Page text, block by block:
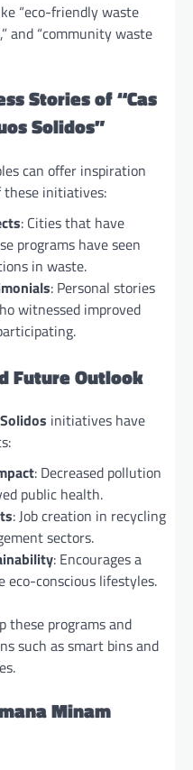
“eco-friendly waste
and “community waste
Stories of “Cas
Solidos”
can offer inspiration
these initiatives:
: Cities that have
programs have seen
in waste.
: Personal stories
witnessed improved
Future Outlook
initiatives have
: Decreased pollution
public health.
: Job creation in recycling
sectors.
: Encourages a
eco-conscious lifestyles.
these programs and
such as smart bins and
Minam